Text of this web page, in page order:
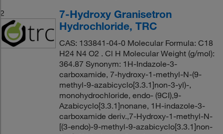
2
7-Hydroxy Granisetron
Hydrochloride, TRC
CAS: 133841-04-0 Molecular Formula: C18
H24 N4 O2 . Cl H Molecular Weight (g/mol):
364.87 Synonym: 1H-Indazole-3-
carboxamide, 7-hydroxy-1-methyl-N-(9-
methyl-9-azabicyclo[3.3.1]non-3-yl)-,
monohydrochloride, endo- (9CI),9-
Azabicyclo[3.3.1]nonane, 1H-indazole-3-
carboxamide deriv.,7-Hydroxy-1-methyl-N-
[(3-endo)-9-methyl-9-azabicyclo[3.3.1]non-